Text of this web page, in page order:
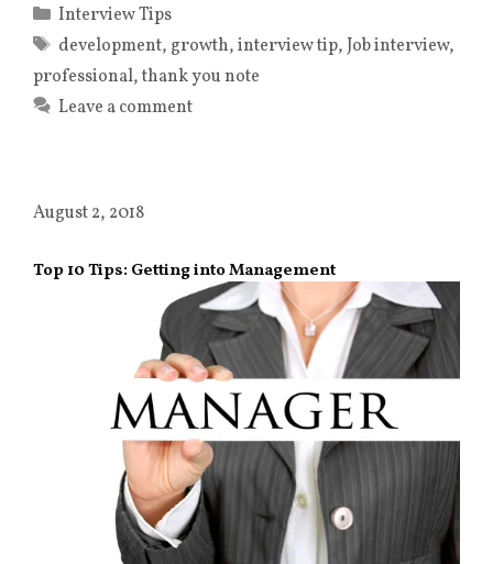
Categories
Interview Tips
Tags
development, growth,interview tip, Job interview,
professional,thank you note
Leave a comment
August 2, 2018
Top 10 Tips: Getting into Management